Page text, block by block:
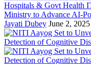
Hospitals & Govt Health
Ministry to Advance AI-
Jayati Dubey June 2, 2025